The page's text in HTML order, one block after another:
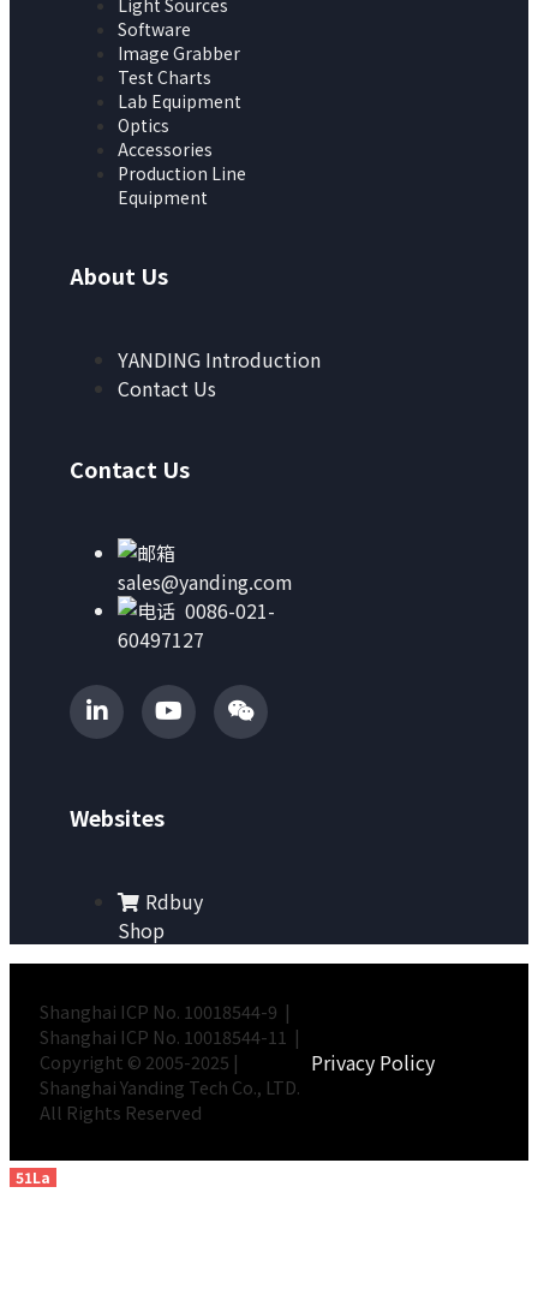
Light Sources
Software
Image Grabber
Test Charts
Lab Equipment
Optics
Accessories
Production Line
Equipment
About Us
YANDING Introduction
Contact Us
Contact Us
sales@yanding.com
0086-021-
60497127
Websites
Rdbuy
Shop
Shanghai ICP No. 10018544-9 |
Shanghai ICP No. 10018544-11 |
Copyright © 2005-2025 |
Shanghai Yanding Tech Co., LTD.
All Rights Reserved
Privacy Policy
51La